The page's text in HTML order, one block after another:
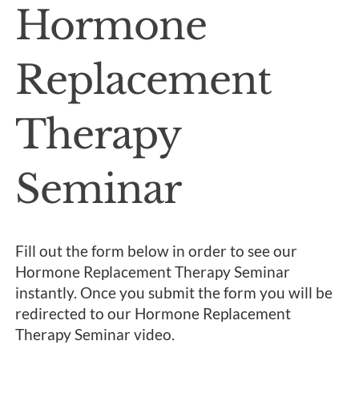
Hormone
Replacement
Therapy
Seminar
Fill out the form below in order to see our
Hormone Replacement Therapy Seminar
instantly. Once you submit the form you will be
redirected to our Hormone Replacement
Therapy Seminar video.